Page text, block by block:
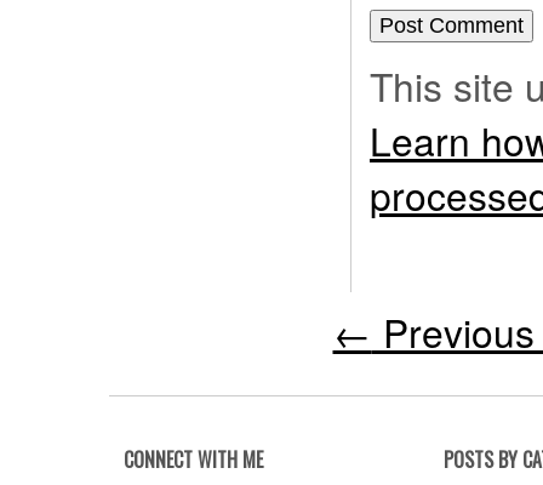
This site
Learn
←
CONNECT WITH ME POSTS BY